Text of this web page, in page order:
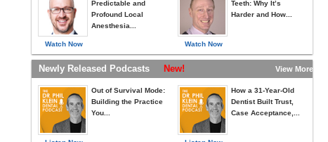
Watch Now
Predictable and
Profound Local
Anesthesia...
Watch Now
Teeth: Why It’s
Harder and How...
Newly Released Podcasts New! View More »
Out of Survival Mode:
Building the Practice
You...
How a 31-Year-Old
Dentist Built Trust,
Case Acceptance,...